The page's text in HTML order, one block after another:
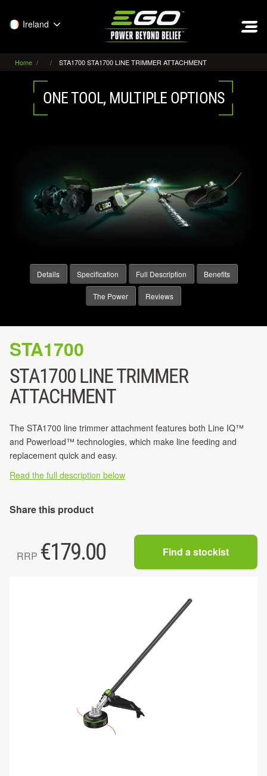
Ireland
Home STA1700 STA1700 LINE TRIMMER ATTACHMENT
ONE TOOL, MULTIPLE OPTIONS
Details Specification Full Description Benefits
The Power Reviews
STA1700
STA1700 LINE TRIMMER
ATTACHMENT
The STA1700 line trimmer attachment features both Line IQ™
and Powerload™ technologies, which make line feeding and
replacement quick and easy.
Read the full description below
Share this product
RRP €179.00 Find a stockist